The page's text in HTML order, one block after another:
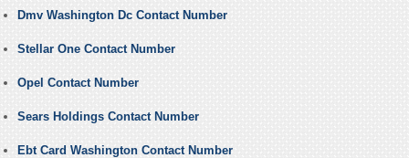
Dmv Washington Dc Contact Number
Stellar One Contact Number
Opel Contact Number
Sears Holdings Contact Number
Ebt Card Washington Contact Number